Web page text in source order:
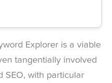
Explorer is a viable
tangentially involved
SEO, with particular